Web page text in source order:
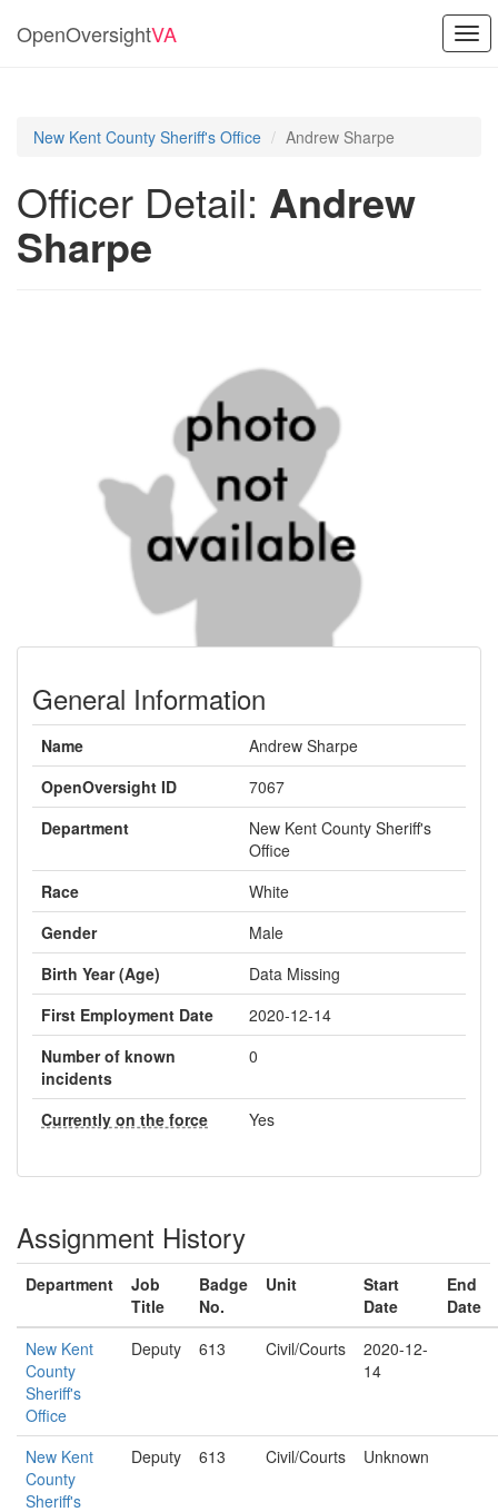
OpenOversightVA
New Kent County Sheriff's Office Andrew Sharpe
Officer Detail: Andrew
Sharpe
General Information
Name
Andrew Sharpe
OpenOversight ID
7067
Department
New Kent County Sheriff's
Office
Race
White
Gender
Male
Birth Year (Age)
Data Missing
First Employment Date
2020-12-14
Number of known
incidents
0
Currently on the force Yes
Assignment History
Department
Job
Title
Badge
No.
Unit
Start
Date
End
Date
New Kent
County
Sheriff's
Office
Deputy 613 Civil/Courts
2020-12-
14
New Kent
County
Sheriff's
Deputy 613 Civil/Courts Unknown